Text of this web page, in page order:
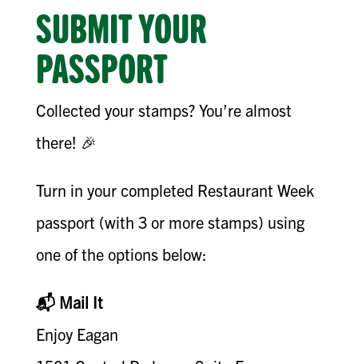
SUBMIT YOUR
PASSPORT
Collected your stamps? You’re almost
there! 🎉
Turn in your completed Restaurant Week
passport (with 3 or more stamps) using
one of the options below:
📬 Mail It
Enjoy Eagan